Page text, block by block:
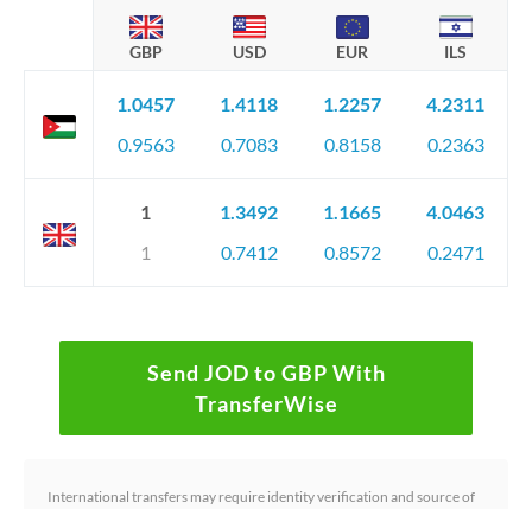
GBP USD EUR ILS
1.0457
0.9563
1.4118
0.7083
1.2257
0.8158
4.2311
0.2363
1
1
1.3492
0.7412
1.1665
0.8572
4.0463
0.2471
Send JOD to GBP With
TransferWise
International transfers may require identity verification and source of